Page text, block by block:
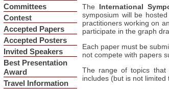
Committees
Contest
Accepted Papers
Accepted Posters
Invited Speakers
Best Presentation
Award
Travel Information
The International
symposium will be
practitioners working on
participate in the graph
Each paper must be
not compete with papers
The range of topics that
includes (but is not limited